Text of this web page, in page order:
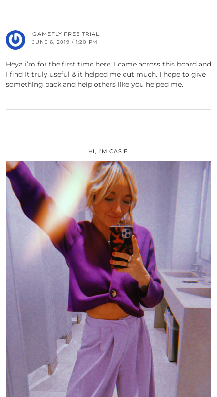
GAMEFLY FREE TRIAL
JUNE 6, 2019 / 1:20 PM
Heya i’m for the first time here. I came across this board and
I find It truly useful & it helped me out much. I hope to give
something back and help others like you helped me.
HI, I’M CASIE.